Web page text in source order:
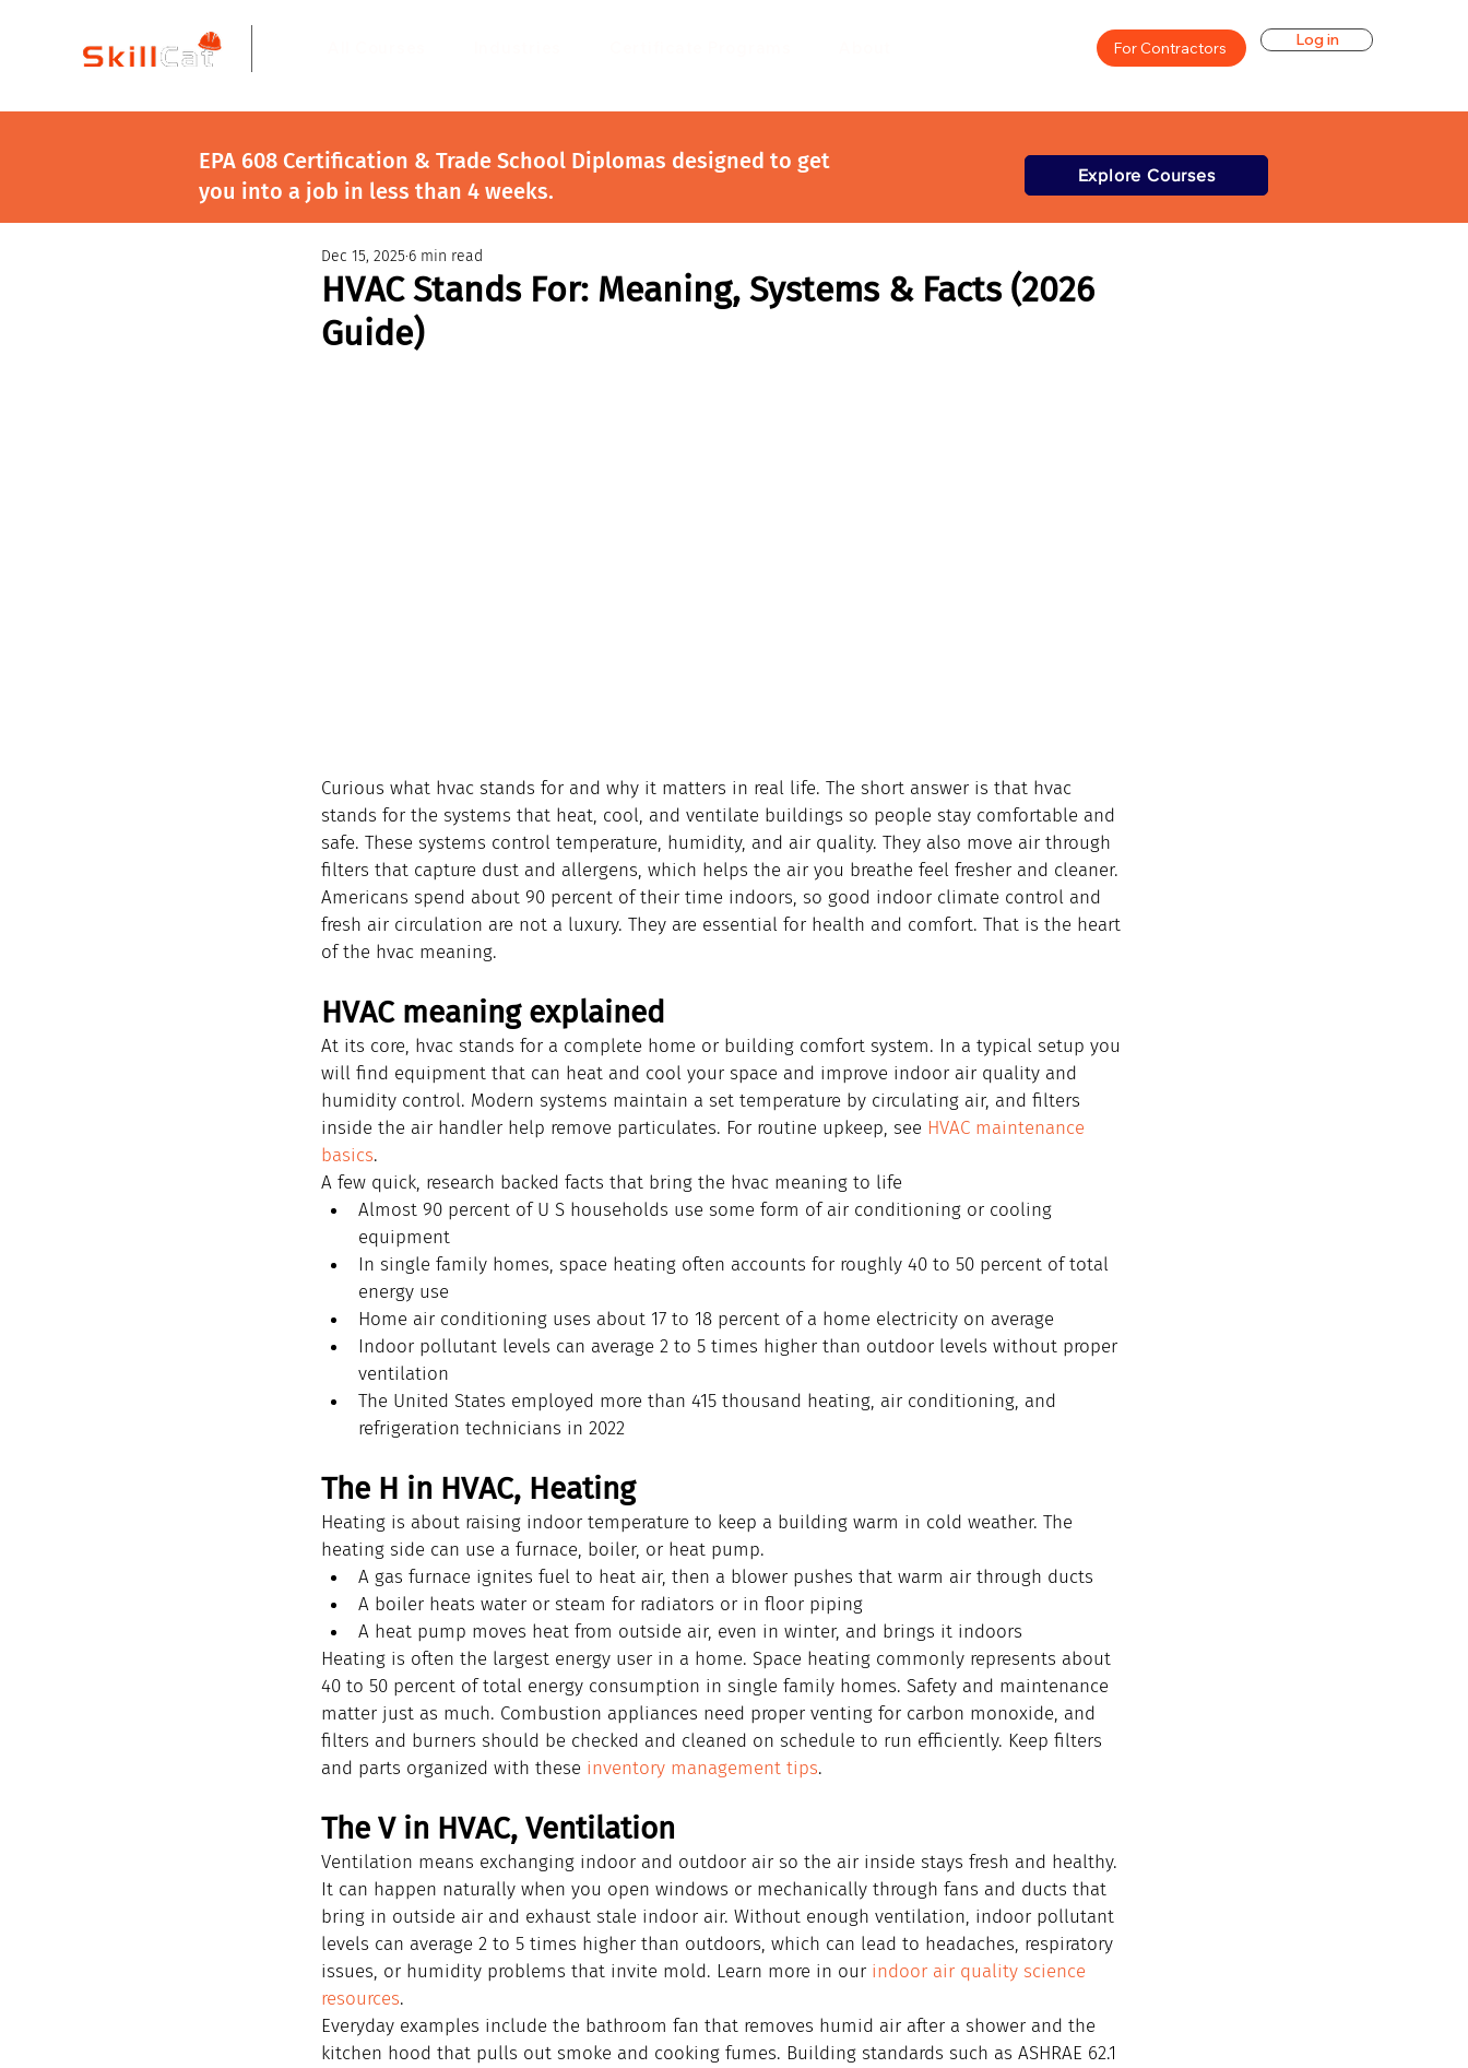
For Contractors Log in
EPA 608 Certification & Trade School Diplomas designed to get
you into a job in less than 4 weeks.
Explore Courses
HVAC Stands For: Meaning, Systems & Facts (2026
Guide)
Dec 15, 2025 6 min read
Curious what hvac stands for and why it matters in real life. The short answer is that hvac
stands for the systems that heat, cool, and ventilate buildings so people stay comfortable and
safe. These systems control temperature, humidity, and air quality. They also move air through
filters that capture dust and allergens, which helps the air you breathe feel fresher and cleaner.
Americans spend about 90 percent of their time indoors, so good indoor climate control and
fresh air circulation are not a luxury. They are essential for health and comfort. That is the heart
of the hvac meaning.
HVAC meaning explained
At its core, hvac stands for a complete home or building comfort system. In a typical setup you
will find equipment that can heat and cool your space and improve indoor air quality and
humidity control. Modern systems maintain a set temperature by circulating air, and filters
inside the air handler help remove particulates. For routine upkeep, see HVAC maintenance
basics.
A few quick, research backed facts that bring the hvac meaning to life
Almost 90 percent of U S households use some form of air conditioning or cooling
equipment
In single family homes, space heating often accounts for roughly 40 to 50 percent of total
energy use
Home air conditioning uses about 17 to 18 percent of a home electricity on average
Indoor pollutant levels can average 2 to 5 times higher than outdoor levels without proper
ventilation
The United States employed more than 415 thousand heating, air conditioning, and
refrigeration technicians in 2022
The H in HVAC, Heating
Heating is about raising indoor temperature to keep a building warm in cold weather. The
heating side can use a furnace, boiler, or heat pump.
A gas furnace ignites fuel to heat air, then a blower pushes that warm air through ducts
A boiler heats water or steam for radiators or in floor piping
A heat pump moves heat from outside air, even in winter, and brings it indoors
Heating is often the largest energy user in a home. Space heating commonly represents about
40 to 50 percent of total energy consumption in single family homes. Safety and maintenance
matter just as much. Combustion appliances need proper venting for carbon monoxide, and
filters and burners should be checked and cleaned on schedule to run efficiently. Keep filters
and parts organized with these inventory management tips.
The V in HVAC, Ventilation
Ventilation means exchanging indoor and outdoor air so the air inside stays fresh and healthy.
It can happen naturally when you open windows or mechanically through fans and ducts that
bring in outside air and exhaust stale indoor air. Without enough ventilation, indoor pollutant
levels can average 2 to 5 times higher than outdoors, which can lead to headaches, respiratory
issues, or humidity problems that invite mold. Learn more in our indoor air quality science
resources.
Everyday examples include the bathroom fan that removes humid air after a shower and the
kitchen hood that pulls out smoke and cooking fumes. Building standards such as ASHRAE 62.1